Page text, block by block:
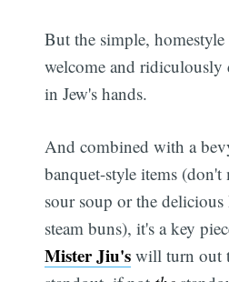
But the simple, homestyle
welcome and ridiculously
in Jew's hands.
And combined with a
banquet-style items (don't
sour soup or the
steam buns), it's a key
Mister Jiu's will turn out